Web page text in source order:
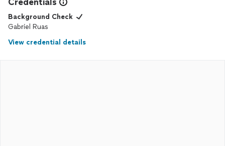
Background Check
Gabriel Ruas
View credential details